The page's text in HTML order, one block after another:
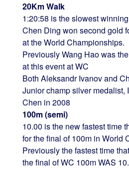
20Km Walk
1:20:58 is the slowest
Chen Ding won second gold
at the World Championships.
Previously Wang Hao was
at this event at WC
Both Aleksandr Ivanov and
Junior champ silver medalist,
Chen in 2008
100m (semi)
10.00 is the new fastest time
for the final of 100m in World
Previously the fastest time
the final of WC 100m WAS